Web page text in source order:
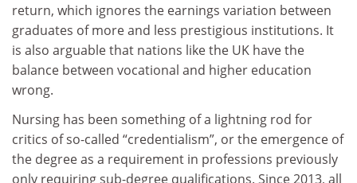
return, which ignores the earnings variation between
graduates of more and less prestigious institutions. It
is also arguable that nations like the UK have the
balance between vocational and higher education
wrong.
Nursing has been something of a lightning rod for
critics of so-called “credentialism”, or the emergence of
the degree as a requirement in professions previously
only requiring sub-degree qualifications. Since 2013, all